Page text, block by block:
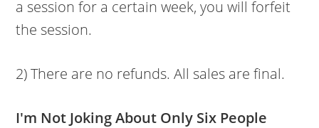
a session for a certain week, you will forfeit
the session.
2) There are no refunds. All sales are final.
I'm Not Joking About Only Six People